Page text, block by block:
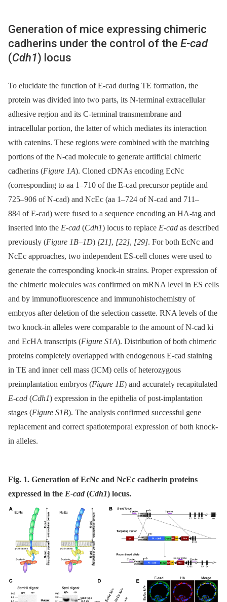
Generation of mice expressing chimeric
cadherins under the control of the E-cad
(Cdh1) locus
To elucidate the function of E-cad during TE formation, the
protein was divided into two parts, its N-terminal extracellular
adhesive region and its C-terminal transmembrane and
intracellular portion, the latter of which mediates its interaction
with catenins. These regions were combined with the matching
portions of the N-cad molecule to generate artificial chimeric
cadherins (Figure 1A). Cloned cDNAs encoding EcNc
(corresponding to aa 1–710 of the E-cad precursor peptide and
725–906 of N-cad) and NcEc (aa 1–724 of N-cad and 711–
884 of E-cad) were fused to a sequence encoding an HA-tag and
inserted into the E-cad (Cdh1) locus to replace E-cad as described
previously (Figure 1B–1D) [21], [22], [29]. For both EcNc and
NcEc approaches, two independent ES-cell clones were used to
generate the corresponding knock-in strains. Proper expression of
the chimeric molecules was confirmed on mRNA level in ES cells
and by immunofluorescence and immunohistochemistry of
embryos after deletion of the selection cassette. RNA levels of the
two knock-in alleles were comparable to the amount of N-cad ki
and EcHA transcripts (Figure S1A). Distribution of both chimeric
proteins completely overlapped with endogenous E-cad staining
in TE and inner cell mass (ICM) cells of heterozygous
preimplantation embryos (Figure 1E) and accurately recapitulated
E-cad (Cdh1) expression in the epithelia of post-implantation
stages (Figure S1B). The analysis confirmed successful gene
replacement and correct spatiotemporal expression of both knock-
in alleles.
Fig. 1. Generation of EcNc and NcEc cadherin proteins
expressed in the E-cad (Cdh1) locus.